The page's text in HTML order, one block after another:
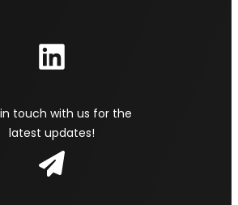
touch with us for the
latest updates!